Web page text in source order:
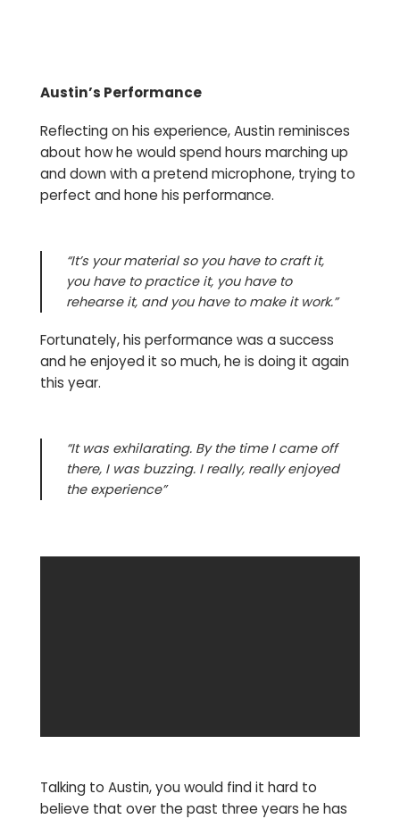
Austin’s Performance
Reflecting on his experience, Austin reminisces
about how he would spend hours marching up
and down with a pretend microphone, trying to
perfect and hone his performance.
“It’s your material so you have to craft it,
you have to practice it, you have to
rehearse it, and you have to make it work.”
Fortunately, his performance was a success
and he enjoyed it so much, he is doing it again
this year.
“It was exhilarating. By the time I came off
there, I was buzzing. I really, really enjoyed
the experience”
Talking to Austin, you would find it hard to
believe that over the past three years he has